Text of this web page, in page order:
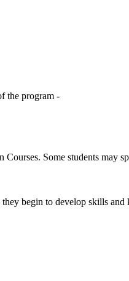
the program -
Some students may
begin to develop skills